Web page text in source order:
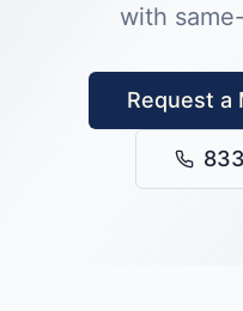
with
Request a